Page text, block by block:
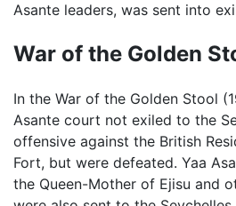
Asante leaders, was sent into
War of the Golden
In the War of the Golden Stool
Asante court not exiled to the
offensive against the British
Fort, but were defeated. Yaa
the Queen-Mother of Ejisu and